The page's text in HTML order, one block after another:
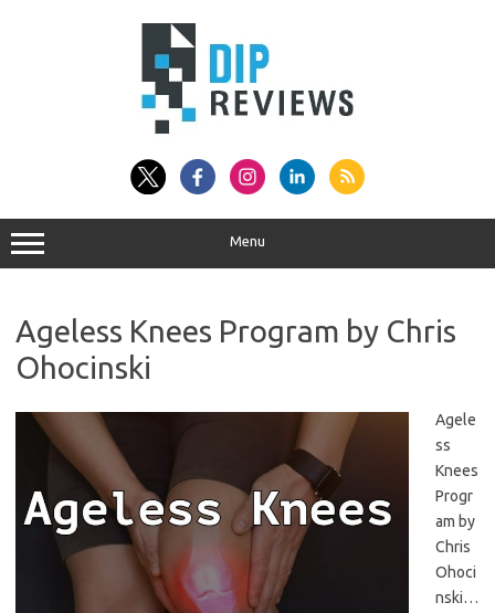
Menu
Ageless Knees Program by Chris
Ohocinski
Agele
ss
Knees
Progr
am by
Chris
Ohoci
nski…